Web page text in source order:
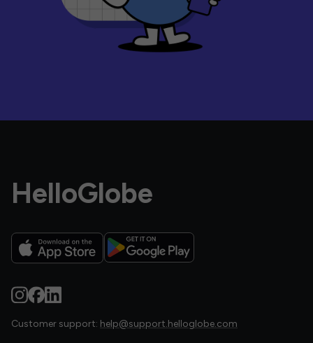
HelloGlobe
Customer support: help@support.helloglobe.com